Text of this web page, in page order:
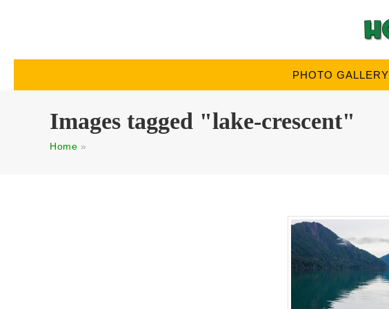
PHOTO GALLERY
Images tagged "lake-crescent"
Home »